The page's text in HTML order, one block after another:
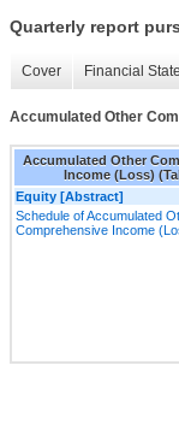
Quarterly report
Cover Financial
Accumulated Other
Accumulated Other
Income (Loss)
Equity [Abstract]
Schedule of Accumulated
Comprehensive Income